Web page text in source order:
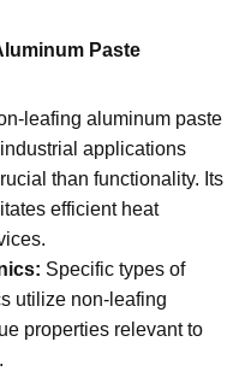
Paste
leafing aluminum paste
applications
than functionality. Its
efficient heat
Specific types of
utilize non-leafing
properties relevant to